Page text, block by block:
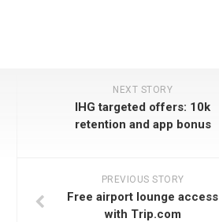
NEXT STORY
IHG targeted offers: 10k
retention and app bonus
PREVIOUS STORY
Free airport lounge access
with Trip.com